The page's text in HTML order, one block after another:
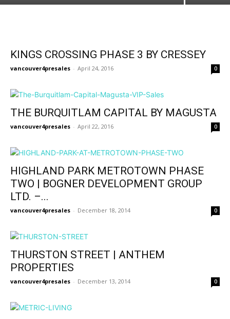
KINGS CROSSING PHASE 3 BY CRESSEY
vancouver4presales - April 24, 2016 0
THE BURQUITLAM CAPITAL BY MAGUSTA
vancouver4presales - April 22, 2016 0
HIGHLAND PARK METROTOWN PHASE
TWO | BOGNER DEVELOPMENT GROUP
LTD. –...
vancouver4presales - December 18, 2014 0
THURSTON STREET | ANTHEM
PROPERTIES
vancouver4presales - December 13, 2014 0